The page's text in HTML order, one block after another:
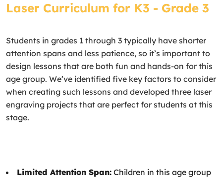
Laser Curriculum for K3 - Grade 3
Students in grades 1 through 3 typically have shorter
attention spans and less patience, so it’s important to
design lessons that are both fun and hands-on for this
age group. We’ve identified five key factors to consider
when creating such lessons and developed three laser
engraving projects that are perfect for students at this
stage.
Limited Attention Span: Children in this age group